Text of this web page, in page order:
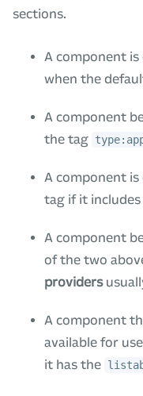
sections.
A component is
when the
A component
the tag
A component
tag if it includes
A component
of the two
providers
A component
available for
it has the